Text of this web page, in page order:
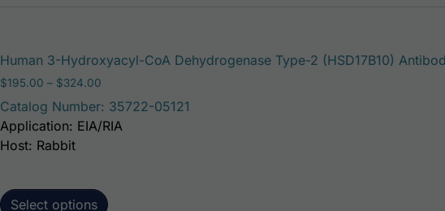
Human 3-Hydroxyacyl-CoA Dehydrogenase Type-2 (HSD17B10)
$195.00 – $324.00
Catalog Number: 35722-05121
Select options
Application: EIA/RIA
Host: Rabbit